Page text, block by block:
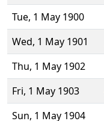
Tue, 1 May 1900
Wed, 1 May 1901
Thu, 1 May 1902
Fri, 1 May 1903
Sun, 1 May 1904